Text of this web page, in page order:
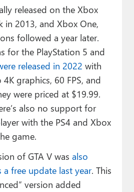
released on the Xbox
in 2013, and Xbox One,
followed a year later.
for the PlayStation 5 and
released in 2022 with
graphics, 60 FPS, and
were priced at $19.99.
also no support for
with the PS4 and Xbox
game.
of GTA V was also
a free update last year. This
version added